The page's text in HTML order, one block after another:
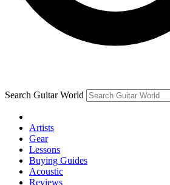
Contact me with news and offers
By submitting your information you agree to the
and are aged 16 or over.
Search Guitar World
Artists
Gear
Lessons
Buying Guides
Acoustic
Reviews